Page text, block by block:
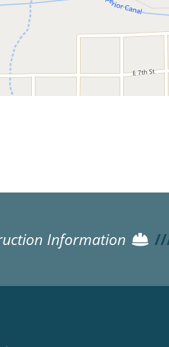
Information